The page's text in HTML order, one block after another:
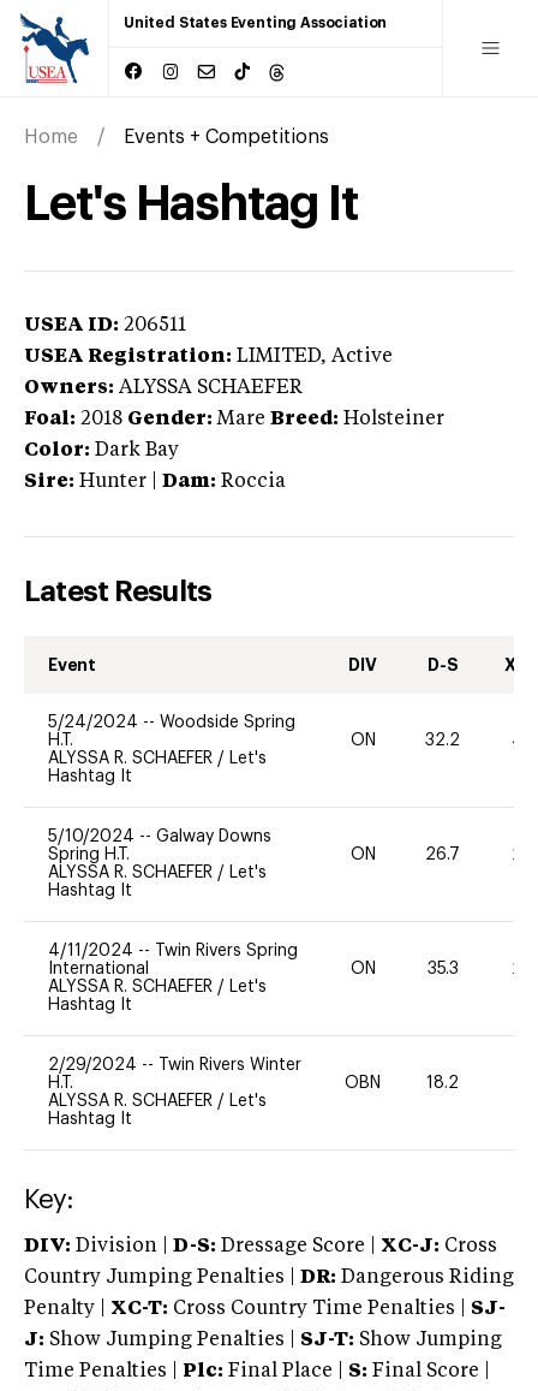
United States Eventing Association
Home Events + Competitions
Let's Hashtag It
USEA ID: 206511
USEA Registration: LIMITED, Active
Owners: ALYSSA SCHAEFER
Foal: 2018 Gender: Mare Breed: Holsteiner
Color: Dark Bay
Sire: Hunter Dam: Roccia
Latest Results
Event DIV D-S XC-
5/24/2024 -- Woodside Spring
H.T.
ALYSSA R. SCHAEFER / Let's
Hashtag It
ON 32.2 40
5/10/2024 -- Galway Downs
Spring H.T.
ALYSSA R. SCHAEFER / Let's
Hashtag It
ON 26.7 20
4/11/2024 --
Twin Rivers Spring
International
ALYSSA R. SCHAEFER / Let's
Hashtag It
ON 35.3 20
2/29/2024 --
Twin Rivers Winter
H.T.
ALYSSA R. SCHAEFER / Let's
Hashtag It
OBN 18.2
Key:
DIV: Division | D-S: Dressage Score | XC-J: Cross
Country Jumping Penalties |
DR: Dangerous Riding
Penalty | XC-T: Cross Country Time Penalties | SJ-
J: Show Jumping Penalties | SJ-T: Show Jumping
Time Penalties |
Plc: Final Place | S: Final Score |